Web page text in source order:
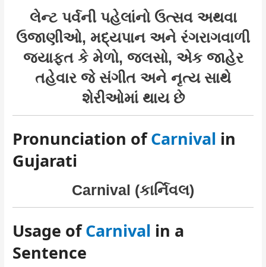
લેન્ટ પર્વની પહેલાંનો ઉત્સવ અથવા
ઉજાણીઓ, મદ્યપાન અને રંગરાગવાળી
જયાફત કે મેળો, જલસો, એક જાહેર
તહેવાર જે સંગીત અને નૃત્ય સાથે
શેરીઓમાં થાય છે
Pronunciation ofCarnival in
Gujarati
Carnival (કાર્નિવલ)
Usage ofCarnival in a
Sentence